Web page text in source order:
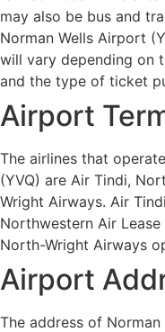
may also be bus and
Norman Wells Airport
will vary depending on
and the type of ticket
Airport
The airlines that
(YVQ) are Air Tindi,
Wright Airways. Air
Northwestern Air
North-Wright Airways
Airport
The address of